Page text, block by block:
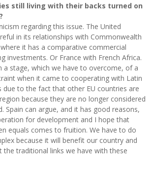
still living with their backs turned on
regarding this issue. The United
in its relationships with Commonwealth
it has a comparative commercial
investments. Or France with French Africa.
a stage, which we have to overcome, of a
when it came to cooperating with Latin
due to the fact that other EU countries are
because they are no longer considered
Spain can argue, and it has good reasons,
for development and I hope that
equals comes to fruition. We have to do
because it will benefit our country and
traditional links we have with these